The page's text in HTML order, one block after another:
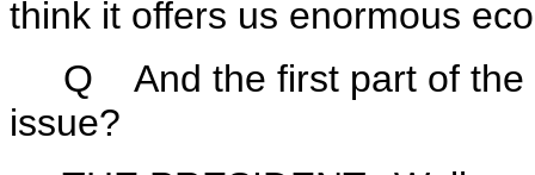
think it offers us enormous
Q And the first part of the
issue?